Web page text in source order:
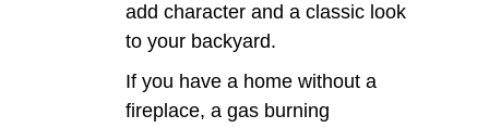
add character and a classic look
to your backyard.
If you have a home without a
fireplace, a gas burning